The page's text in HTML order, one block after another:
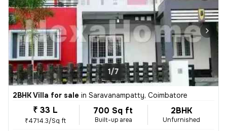
1/7
2BHK Villa for sale in Saravanampatty, Coimbatore
₹ 33 L
₹4714.3/Sq ft
700 Sq ft
Built-up area
2BHK
Unfurnished